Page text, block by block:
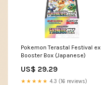
Pokemon Terastal Festival ex
Booster Box (Japanese)
US$ 29.29
★★★★★ 4.3 (16 reviews)